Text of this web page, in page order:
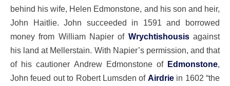
behind his wife, Helen Edmonstone, and his son and heir,
John Haitlie. John succeeded in 1591 and borrowed
money from William Napier of Wrychtishousisagainst
his land at Mellerstain. With Napier’s permission, and that
of his cautioner Andrew Edmonstone of Edmonstone,
John feued out to Robert Lumsden of Airdriein 1602 “the